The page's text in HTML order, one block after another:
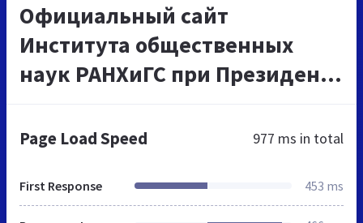
Официальный сайт
Института общественных
наук РАНХиГС при Президенте
Москве
Page Load Speed 977 ms in total
First Response 453 ms